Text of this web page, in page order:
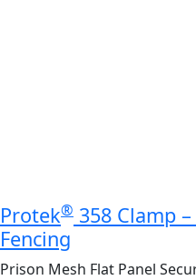
Protek® 358 Clamp
Fencing
Prison Mesh Flat Panel